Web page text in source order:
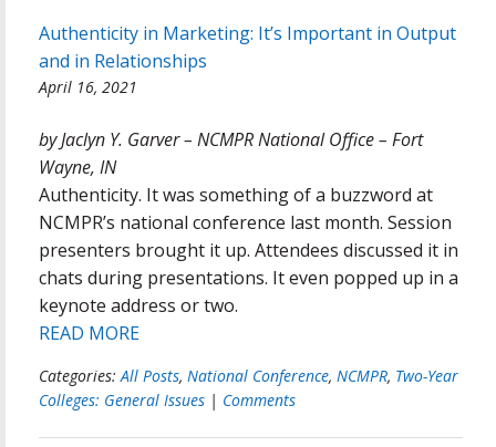
Authenticity in Marketing: It’s Important in Output
and in Relationships
April 16, 2021
by Jaclyn Y. Garver – NCMPR National Office – Fort
Wayne, IN
Authenticity. It was something of a buzzword at
NCMPR’s national conference last month. Session
presenters brought it up. Attendees discussed it in
chats during presentations. It even popped up in a
keynote address or two.
READ MORE
Categories:All Posts, National Conference, NCMPR, Two-Year
Colleges: General Issues | Comments